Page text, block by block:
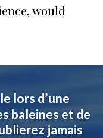
would
lors d’une
baleines et de
jamais